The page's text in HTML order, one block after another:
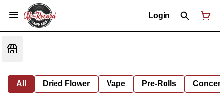
Login
All Dried Flower Vape Pre-Rolls